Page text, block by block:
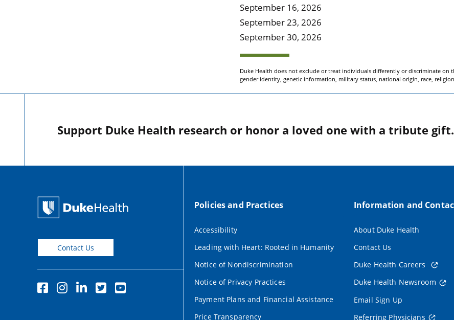
September 16, 2026
September 23, 2026
September 30, 2026
Duke Health does not exclude or treat individuals differently or discriminate on
gender identity, genetic information, military status, national origin, race,
Support Duke Health research or honor a loved one with a tribute gift.
Contact Us
Policies and Practices
Accessibility
Leading with Heart: Rooted in Humanity
Notice of Nondiscrimination
Notice of Privacy Practices
Payment Plans and Financial Assistance
Price Transparency
Information and
About Duke Health
Contact Us
Duke Health Careers
Duke Health Newsroom
Email Sign Up
Referring Physicians